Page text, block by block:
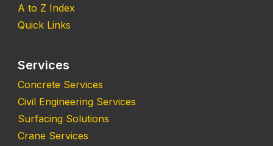
A to Z Index
Quick Links
Services
Concrete Services
Civil Engineering Services
Surfacing Solutions
Crane Services